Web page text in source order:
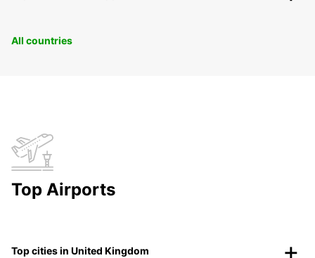
All countries
Top Airports
Top cities in United Kingdom